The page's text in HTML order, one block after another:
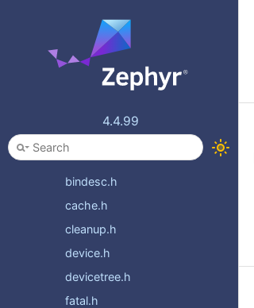
4.4.99
usb_c
zbus
zvfs
bindesc.h
cache.h
cleanup.h
device.h
devicetree.h
fatal.h